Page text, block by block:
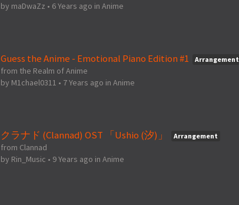
by maDwaZz • 6 Years ago in Anime
Guess the Anime - Emotional Piano Edition #1 Arrangement
from the Realm of Anime
by M1chael0311 • 7 Years ago in Anime
クラナド (Clannad) OST 「Ushio (汐)」 Arrangement
from Clannad
by Rin_Music • 9 Years ago in Anime